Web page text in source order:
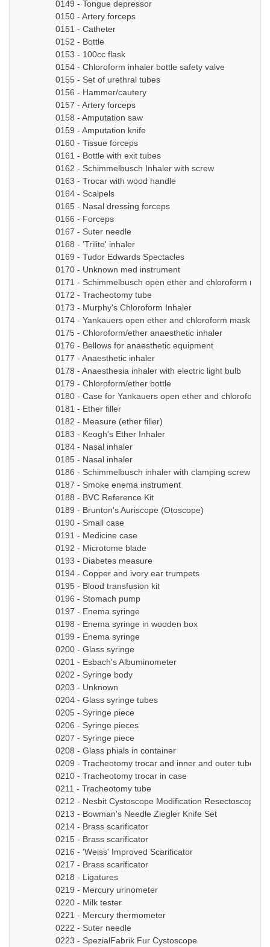
0149 - Tongue depressor
0150 - Artery forceps
0151 - Catheter
0152 - Bottle
0153 - 100cc flask
0154 - Chloroform inhaler bottle safety valve
0155 - Set of urethral tubes
0156 - Hammer/cautery
0157 - Artery forceps
0158 - Amputation saw
0159 - Amputation knife
0160 - Tissue forceps
0161 - Bottle with exit tubes
0162 - Schimmelbusch Inhaler with screw
0163 - Trocar with wood handle
0164 - Scalpels
0165 - Nasal dressing forceps
0166 - Forceps
0167 - Suter needle
0168 - 'Trilite' inhaler
0169 - Tudor Edwards Spectacles
0170 - Unknown med instrument
0171 - Schimmelbusch open ether and chloroform mask
0172 - Tracheotomy tube
0173 - Murphy's Chloroform Inhaler
0174 - Yankauers open ether and chloroform mask
0175 - Chloroform/ether anaesthetic inhaler
0176 - Bellows for anaesthetic equipment
0177 - Anaesthetic inhaler
0178 - Anaesthesia inhaler with electric light bulb
0179 - Chloroform/ether bottle
0180 - Case for Yankauers open ether and chloroform
0181 - Ether filler
0182 - Measure (ether filler)
0183 - Keogh's Ether Inhaler
0184 - Nasal inhaler
0185 - Nasal inhaler
0186 - Schimmelbusch inhaler with clamping screw
0187 - Smoke enema instrument
0188 - BVC Reference Kit
0189 - Brunton's Auriscope (Otoscope)
0190 - Small case
0191 - Medicine case
0192 - Microtome blade
0193 - Diabetes measure
0194 - Copper and ivory ear trumpets
0195 - Blood transfusion kit
0196 - Stomach pump
0197 - Enema syringe
0198 - Enema syringe in wooden box
0199 - Enema syringe
0200 - Glass syringe
0201 - Esbach's Albuminometer
0202 - Syringe body
0203 - Unknown
0204 - Glass syringe tubes
0205 - Syringe piece
0206 - Syringe pieces
0207 - Syringe piece
0208 - Glass phials in container
0209 - Tracheotomy trocar and inner and outer tube
0210 - Tracheotomy trocar in case
0211 - Tracheotomy tube
0212 - Nesbit Cystoscope Modification Resectoscope
0213 - Bowman's Needle Ziegler Knife Set
0214 - Brass scarificator
0215 - Brass scarificator
0216 - 'Weiss' Improved Scarificator
0217 - Brass scarificator
0218 - Ligatures
0219 - Mercury urinometer
0220 - Milk tester
0221 - Mercury thermometer
0222 - Suter needle
0223 - SpezialFabrik Fur Cystoscope